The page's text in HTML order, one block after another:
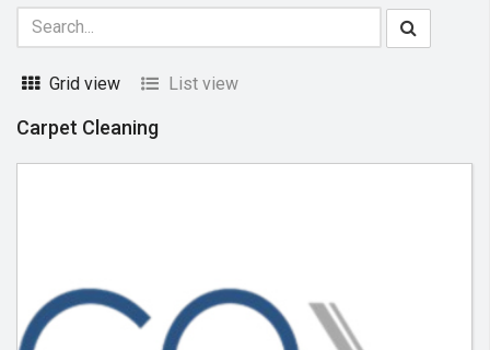
Grid view List view
Carpet Cleaning